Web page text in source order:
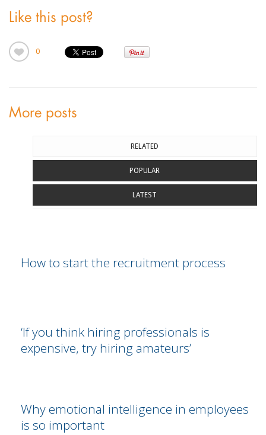
Like this post?
0
More posts
RELATED
POPULAR
LATEST
How to start the recruitment process
‘If you think hiring professionals is
expensive, try hiring amateurs’
Why emotional intelligence in employees
is so important